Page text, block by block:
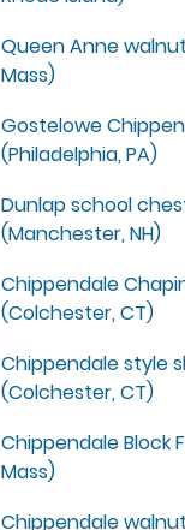
Queen Anne
Mass)
Gostelowe
(Philadelphia, PA)
Dunlap school
(Manchester, NH)
Chippendale
(Colchester, CT)
Chippendale style
(Colchester, CT)
Chippendale Block
Mass)
Chippendale